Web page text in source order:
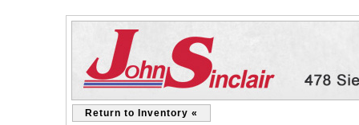
Return to Inventory «